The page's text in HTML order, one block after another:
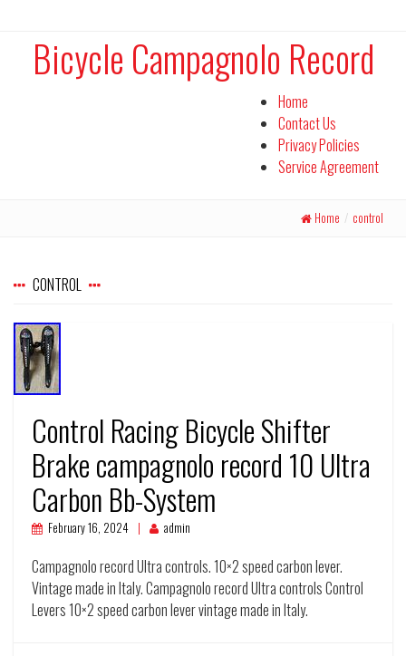
Bicycle Campagnolo Record
Home
Contact Us
Privacy Policies
Service Agreement
Home / control
CONTROL
Control Racing Bicycle Shifter
Brake campagnolo record 10 Ultra
Carbon Bb-System
February 16, 2024 admin
Campagnolo record Ultra controls. 10×2 speed carbon lever.
Vintage made in Italy. Campagnolo record Ultra controls Control
Levers 10×2 speed carbon lever vintage made in Italy.